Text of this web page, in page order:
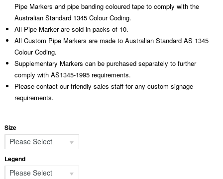
Pipe Markers and pipe banding coloured tape to comply with the
Australian Standard 1345 Colour Coding.
All Pipe Marker are sold in packs of 10.
All Custom Pipe Markers are made to Australian Standard AS 1345
Colour Coding.
Supplementary Markers can be purchased separately to further
comply with AS1345-1995 requirements.
Please contact our friendly sales staff for any custom signage
requirements.
Size
Please Select
Legend
Please Select